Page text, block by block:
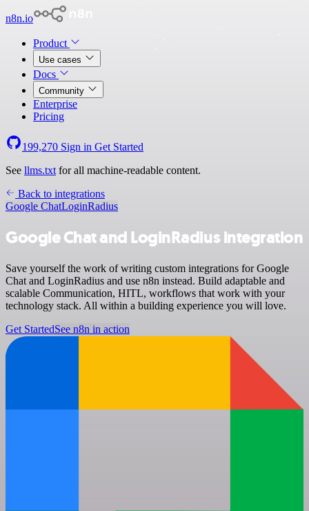
n8n.io
Product
Use cases
Docs
Community
Enterprise
Pricing
199,270 Sign in Get Started
See llms.txt for all machine-readable content.
Back to integrations
Google ChatLoginRadius
Google Chat and LoginRadius integration
Save yourself the work of writing custom integrations for Google
Chat and LoginRadius and use n8n instead. Build adaptable and
scalable Communication, HITL, workflows that work with your
technology stack. All within a building experience you will love.
Get StartedSee n8n in action